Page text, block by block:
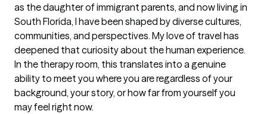
as the daughter of immigrant parents, and now living in
South Florida, I have been shaped by diverse cultures,
communities, and perspectives. My love of travel has
deepened that curiosity about the human experience.
In the therapy room, this translates into a genuine
ability to meet you where you are regardless of your
background, your story, or how far from yourself you
may feel right now.